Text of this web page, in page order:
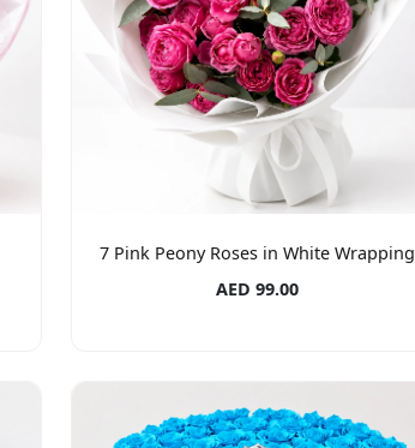
7 Pink Peony Roses in White Wrapping
AED 99.00